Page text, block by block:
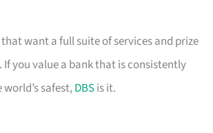
that want a full suite of services and prize
you value a bank that is consistently
safest,DBSis it.